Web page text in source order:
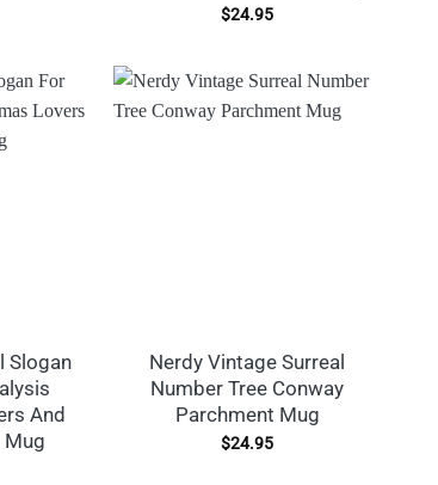
$24.95
Slogan
And
Mug
Nerdy Vintage Surreal
Number Tree Conway
Parchment Mug
$24.95